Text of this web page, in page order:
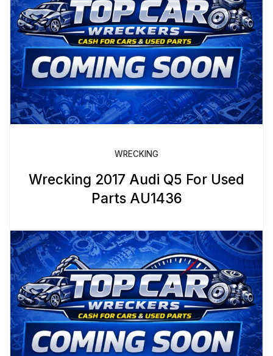
WRECKING
Wrecking 2017 Audi Q5 For Used
Parts AU1436